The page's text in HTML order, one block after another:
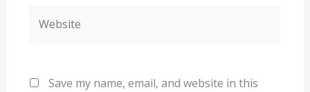
Save my name, email, and website in this